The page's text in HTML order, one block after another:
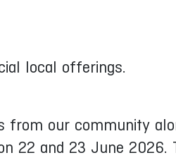
local offerings.
from our community
22 and 23 June 2026.